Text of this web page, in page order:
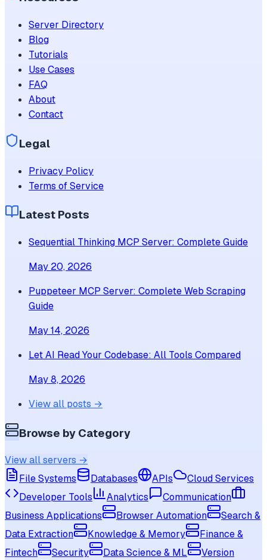
Server Directory
Blog
Tutorials
Use Cases
FAQ
About
Contact
Legal
Privacy Policy
Terms of Service
Latest Posts
Sequential Thinking MCP Server: Complete Guide
May 20, 2026
Puppeteer MCP Server: Complete Web Scraping
Guide
May 14, 2026
Let AI Read Your Codebase: All Tools Compared
May 8, 2026
View all posts →
Browse by Category
View all servers →
File Systems
Databases APIs
Cloud Services
Developer Tools
Analytics
Communication
Business Applications
Browser Automation
Search &
Data Extraction
Knowledge & Memory
Finance &
Fintech
Security Data Science & ML
Version